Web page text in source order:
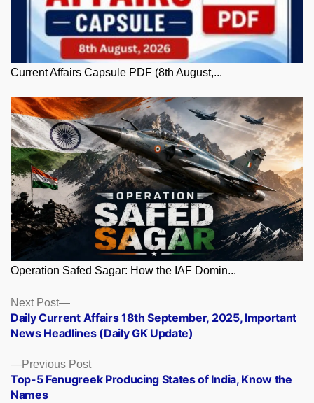
Current Affairs Capsule PDF (8th August,...
Operation Safed Sagar: How the IAF Domin...
Posts
navigation
Previous PostPrevious
post:
Top-5 Fenugreek Producing States of India, Know the
Names
Next Post
Next
post:
Daily Current Affairs 18th September, 2025, Important
News Headlines (Daily GK Update)